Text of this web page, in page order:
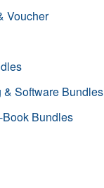
Voucher
Software Bundles
Bundles